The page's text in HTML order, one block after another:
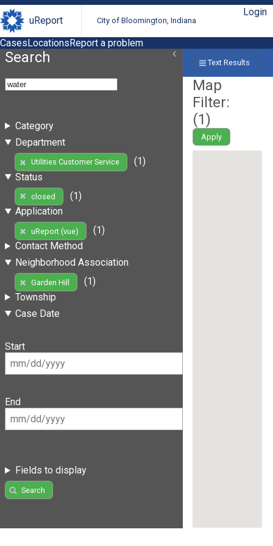
uReport City of Bloomington, Indiana
Login
CasesLocationsReport a problem
Search
Category
Department
Utilities Customer Service
(1)
Status
closed
(1)
Application
uReport (vue)
(1)
Contact Method
Neighborhood Association
Garden Hill
(1)
Township
Case Date
Start
End
Fields to display
Search
Text Results
Map
Filter:
(1)
Apply